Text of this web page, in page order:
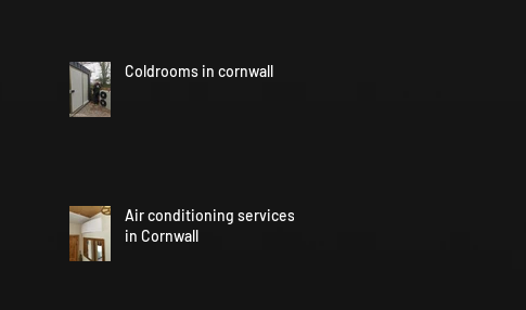
Coldrooms in cornwall
Air conditioning services
in Cornwall